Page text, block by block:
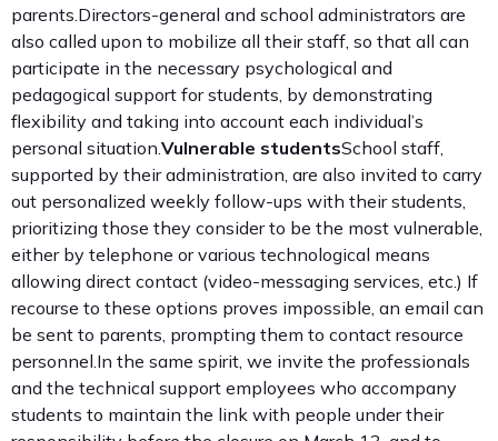
parents.Directors-general and school administrators are
also called upon to mobilize all their staff, so that all can
participate in the necessary psychological and
pedagogical support for students, by demonstrating
flexibility and taking into account each individual’s
personal situation. Vulnerable studentsSchool staff,
supported by their administration, are also invited to carry
out personalized weekly follow-ups with their students,
prioritizing those they consider to be the most vulnerable,
either by telephone or various technological means
allowing direct contact (video-messaging services, etc.) If
recourse to these options proves impossible, an email can
be sent to parents, prompting them to contact resource
personnel.In the same spirit, we invite the professionals
and the technical support employees who accompany
students to maintain the link with people under their